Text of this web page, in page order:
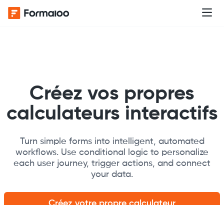
Créez vos propres
calculateurs interactifs
Turn simple forms into intelligent, automated
workflows. Use conditional logic to personalize
each user journey, trigger actions, and connect
your data.